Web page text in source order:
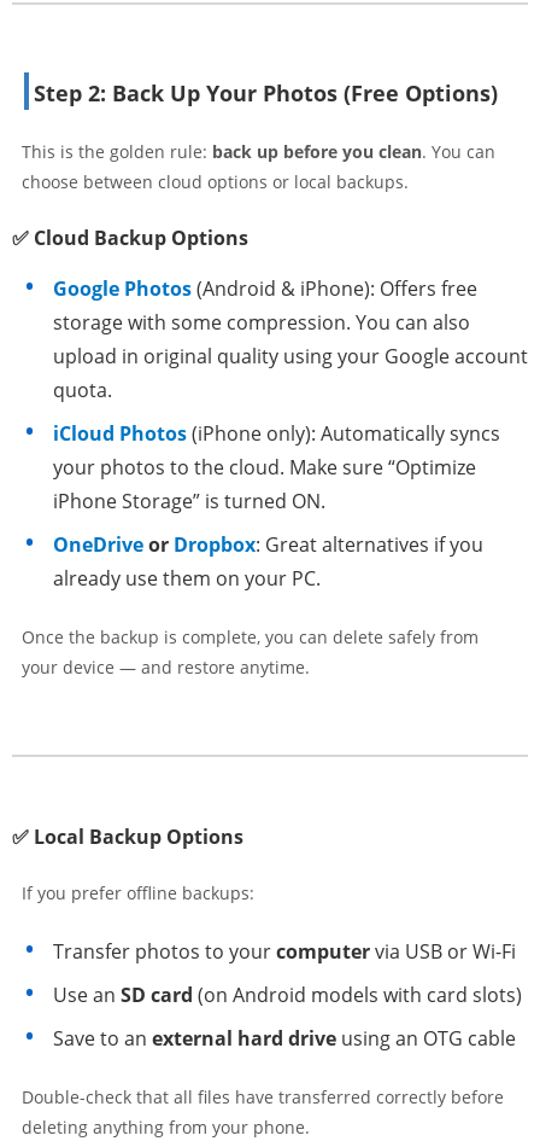
Step 2: Back Up Your Photos (Free Options)
This is the golden rule: back up before you clean. You can
choose between cloud options or local backups.
✅ Cloud Backup Options
Google Photos(Android & iPhone): Offers free
storage with some compression. You can also
upload in original quality using your Google account
quota.
iCloud Photos(iPhone only): Automatically syncs
your photos to the cloud. Make sure “Optimize
iPhone Storage” is turned ON.
OneDriveor Dropbox: Great alternatives if you
already use them on your PC.
Once the backup is complete, you can delete safely from
your device — and restore anytime.
✅ Local Backup Options
If you prefer offline backups:
Transfer photos to yourcomputervia USB or Wi-Fi
Use an SD card (on Android models with card slots)
Save to an external hard drive using an OTG cable
Double-check that all files have transferred correctly before
deleting anything from your phone.